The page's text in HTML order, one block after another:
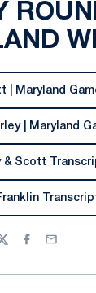
Opens in a
| Maryland
Opens in a
| Maryland
Opens in a
& Scott
Opens in a
Facebook
Email